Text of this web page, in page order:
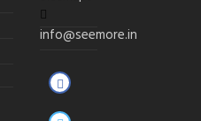
info@seemore.in